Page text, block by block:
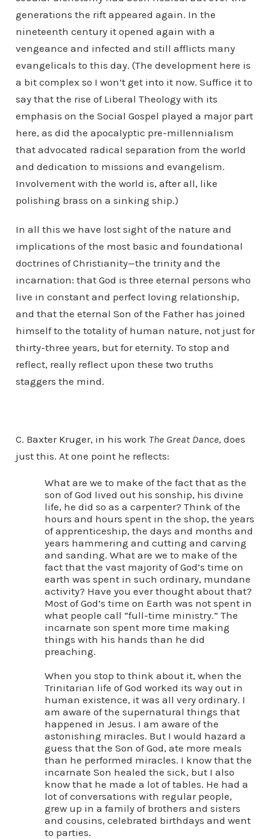
generations the rift appeared again. In the
nineteenth century it opened again with a
vengeance and infected and still afflicts many
evangelicals to this day. (The development here is
a bit complex so I won’t get into it now. Suffice it to
say that the rise of Liberal Theology with its
emphasis on the Social Gospel played a major part
here, as did the apocalyptic pre-millennialism
that advocated radical separation from the world
and dedication to missions and evangelism.
Involvement with the world is, after all, like
polishing brass on a sinking ship.)
In all this we have lost sight of the nature and
implications of the most basic and foundational
doctrines of Christianity—the trinity and the
incarnation: that God is three eternal persons who
live in constant and perfect loving relationship,
and that the eternal Son of the Father has joined
himself to the totality of human nature, not just for
thirty-three years, but for eternity. To stop and
reflect, really reflect upon these two truths
staggers the mind.
C. Baxter Kruger, in his work The Great Dance, does
just this. At one point he reflects:
What are we to make of the fact that as the
son of God lived out his sonship, his divine
life, he did so as a carpenter? Think of the
hours and hours spent in the shop, the years
of apprenticeship, the days and months and
years hammering and cutting and carving
and sanding. What are we to make of the
fact that the vast majority of God’s time on
earth was spent in such ordinary, mundane
activity? Have you ever thought about that?
Most of God’s time on Earth was not spent in
what people call “full-time ministry.” The
incarnate son spent more time making
things with his hands than he did
preaching.
When you stop to think about it, when the
Trinitarian life of God worked its way out in
human existence, it was all very ordinary. I
am aware of the supernatural things that
happened in Jesus. I am aware of the
astonishing miracles. But I would hazard a
guess that the Son of God, ate more meals
than he performed miracles. I know that the
incarnate Son healed the sick, but I also
know that he made a lot of tables. He had a
lot of conversations with regular people,
grew up in a family of brothers and sisters
and cousins, celebrated birthdays and went
to parties.